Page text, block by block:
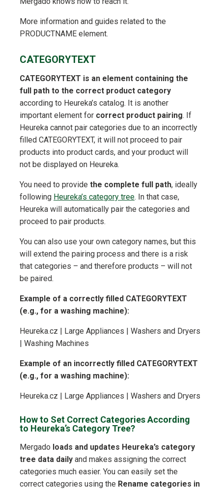
More information and guides related to the
PRODUCTNAME element.
CATEGORYTEXT
CATEGORYTEXT is an element containing the
full path to the correct product category
according to Heureka’s catalog. It is another
important element for correct product pairing. If
Heureka cannot pair categories due to an incorrectly
filled CATEGORYTEXT, it will not proceed to pair
products into product cards, and your product will
not be displayed on Heureka.
You need to provide the complete full path, ideally
following Heureka’s category tree. In that case,
Heureka will automatically pair the categories and
proceed to pair products.
You can also use your own category names, but this
will extend the pairing process and there is a risk
that categories – and therefore products – will not
be paired.
Example of a correctly filled CATEGORYTEXT
(e.g., for a washing machine):
Heureka.cz | Large Appliances | Washers and Dryers
| Washing Machines
Example of an incorrectly filled CATEGORYTEXT
(e.g., for a washing machine):
Heureka.cz | Large Appliances | Washers and Dryers
How to Set Correct Categories According
to Heureka’s Category Tree?
Mergado loads and updates Heureka’s category
tree data daily and makes assigning the correct
categories much easier. You can easily set the
correct categories using the Rename categories in